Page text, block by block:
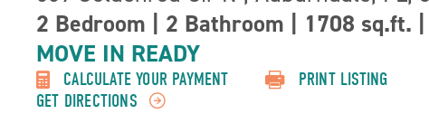
Property
Detail:-
2 Bedroom | 2 Bathroom | 1708 sq.ft. |
MOVE IN READY
CALCULATE YOUR PAYMENT
PRINT LISTING
GET DIRECTIONS